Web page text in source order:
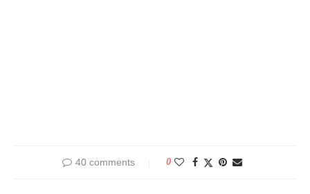
40 comments 0